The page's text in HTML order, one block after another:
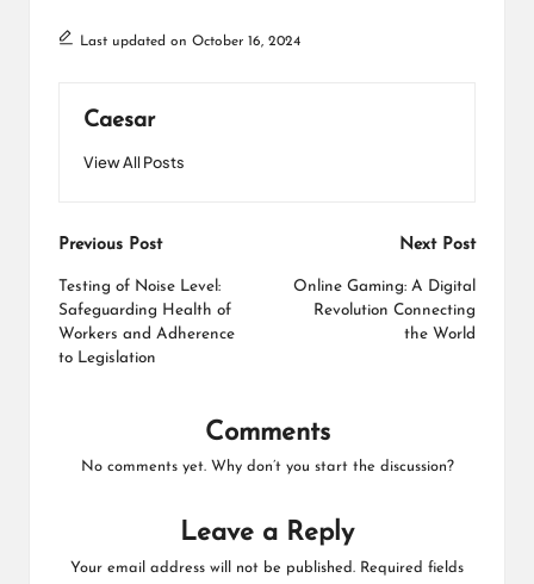
Last updated on October 16, 2024
Caesar
View All Posts
Post
navigation
Previous Post
Testing of Noise Level:
Safeguarding Health of
Workers and Adherence
to Legislation
Next Post
Online Gaming: A Digital
Revolution Connecting
the World
Comments
No comments yet. Why don’t you start the discussion?
Leave a Reply
Your email address will not be published. Required fields